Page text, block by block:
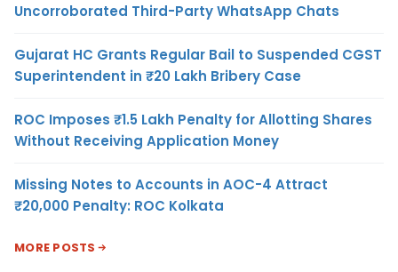
Uncorroborated Third-Party WhatsApp Chats
Gujarat HC Grants Regular Bail to Suspended CGST
Superintendent in ₹20 Lakh Bribery Case
ROC Imposes ₹1.5 Lakh Penalty for Allotting Shares
Without Receiving Application Money
Missing Notes to Accounts in AOC-4 Attract
₹20,000 Penalty: ROC Kolkata
MORE POSTS